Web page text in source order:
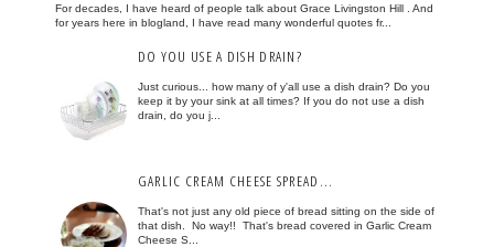
For decades, I have heard of people talk about Grace Livingston Hill . And
for years here in blogland, I have read many wonderful quotes fr...
DO YOU USE A DISH DRAIN?
Just curious... how many of y'all use a dish drain? Do you
keep it by your sink at all times? If you do not use a dish
drain, do you j...
GARLIC CREAM CHEESE SPREAD...
That's not just any old piece of bread sitting on the side of
that dish. No way!! That's bread covered in Garlic Cream
Cheese S...